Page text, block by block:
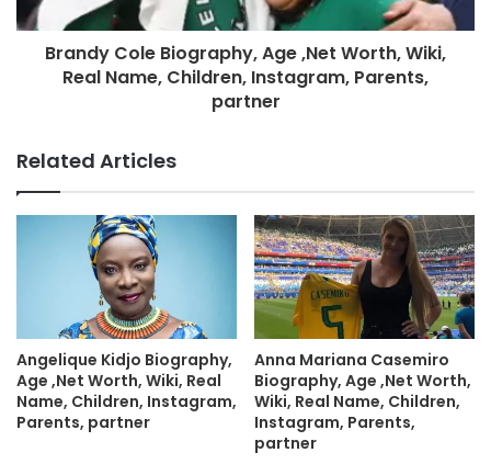
Brandy Cole Biography, Age ,Net Worth, Wiki,
Real Name, Children, Instagram, Parents,
partner
Related Articles
Angelique Kidjo Biography,
Age ,Net Worth, Wiki, Real
Name, Children, Instagram,
Parents, partner
Anna Mariana Casemiro
Biography, Age ,Net Worth,
Wiki, Real Name, Children,
Instagram, Parents,
partner